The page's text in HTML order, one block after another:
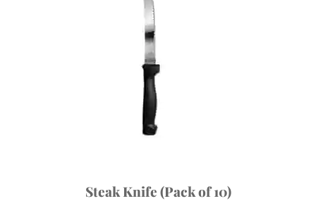
Steak Knife (Pack of 10)